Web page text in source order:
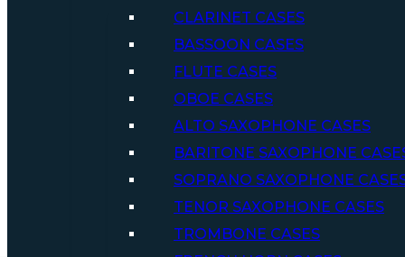
CLARINET CASES
BASSOON CASES
FLUTE CASES
OBOE CASES
ALTO SAXOPHONE CASES
BARITONE SAXOPHONE
SOPRANO SAXOPHONE
TENOR SAXOPHONE CASES
TROMBONE CASES